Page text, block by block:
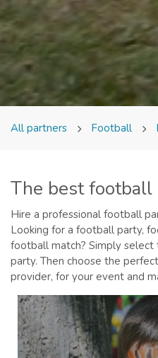
All partners Football
The best football
Hire a professional football
Looking for a football party,
football match? Simply
party. Then choose the
provider, for your event and